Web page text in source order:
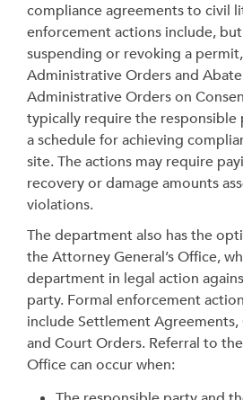
compliance agreements to civil
enforcement actions include,
suspending or revoking a
Administrative Orders and
Administrative Orders on
typically require the
a schedule for achieving
site. The actions may require
recovery or damage amounts
violations.
The department also has the
the Attorney General’s Office,
department in legal action
party. Formal enforcement
include Settlement
and Court Orders. Referral to
Office can occur when: